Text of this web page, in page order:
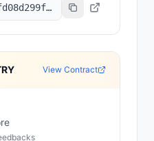
0x4602973aa67b70bfd08d299f2aafc084179a8101
View Contract
s